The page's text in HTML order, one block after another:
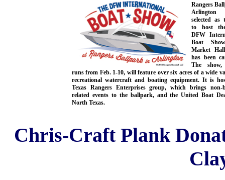
Rangers
selected as
to host
DFW
Boat
Market
has been
The
runs from Feb. 1-10, will feature over six acres of a wide
recreational watercraft and boating equipment. It is
Texas Rangers Enterprises group, which brings non-
related events to the ballpark, and the United Boat
North Texas.
Chris-Craft Plank